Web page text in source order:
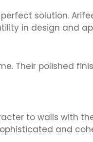
solution.
in design and
Their polished
to walls with
and